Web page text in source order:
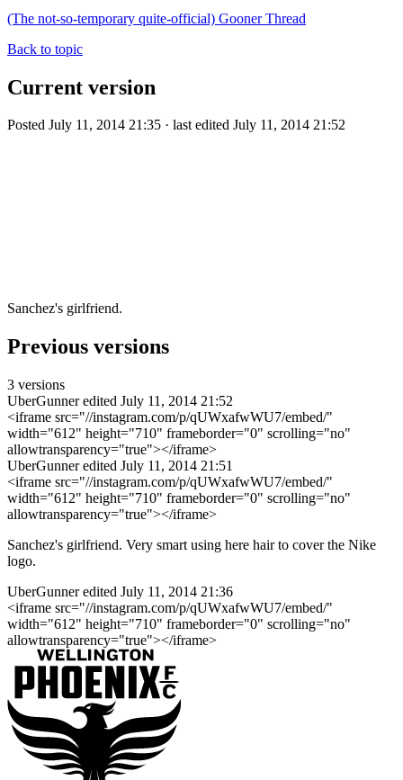
(The not-so-temporary quite-official) Gooner Thread
Back to topic
Current version
Posted July 11, 2014 21:35 · last edited July 11, 2014 21:52
Sanchez's girlfriend.
Previous versions
3 versions
UberGunner edited July 11, 2014 21:52
<iframe src="//instagram.com/p/qUWxafwWU7/embed/"
width="612" height="710" frameborder="0" scrolling="no"
allowtransparency="true"></iframe>
UberGunner edited July 11, 2014 21:51
<iframe src="//instagram.com/p/qUWxafwWU7/embed/"
width="612" height="710" frameborder="0" scrolling="no"
allowtransparency="true"></iframe>
Sanchez's girlfriend. Very smart using here hair to cover the Nike
logo.
UberGunner edited July 11, 2014 21:36
<iframe src="//instagram.com/p/qUWxafwWU7/embed/"
width="612" height="710" frameborder="0" scrolling="no"
allowtransparency="true"></iframe>